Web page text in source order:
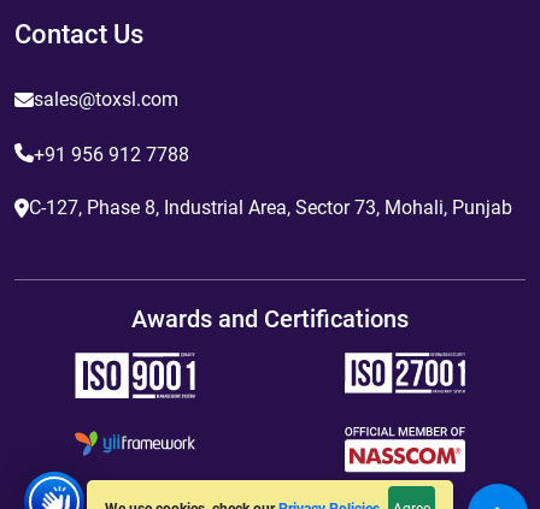
Contact Us
sales@toxsl.com
+91 956 912 7788
C-127, Phase 8, Industrial Area, Sector 73, Mohali, Punjab
Awards and Certifications